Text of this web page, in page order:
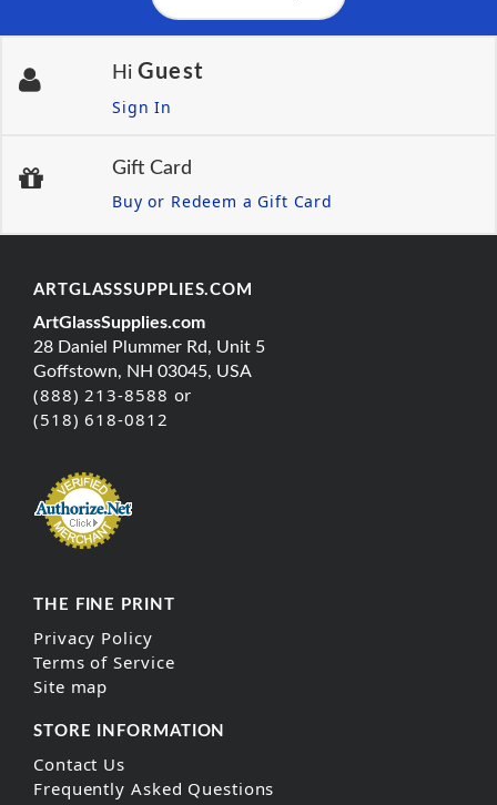
Hi Guest
Sign In
Gift Card
Buy or Redeem a Gift Card
ARTGLASSSUPPLIES.COM
ArtGlassSupplies.com
28 Daniel Plummer Rd, Unit 5
Goffstown, NH 03045, USA
(888) 213-8588 or
(518) 618-0812
THE FINE PRINT
Privacy Policy
Terms of Service
Site map
STORE INFORMATION
Contact Us
Frequently Asked Questions